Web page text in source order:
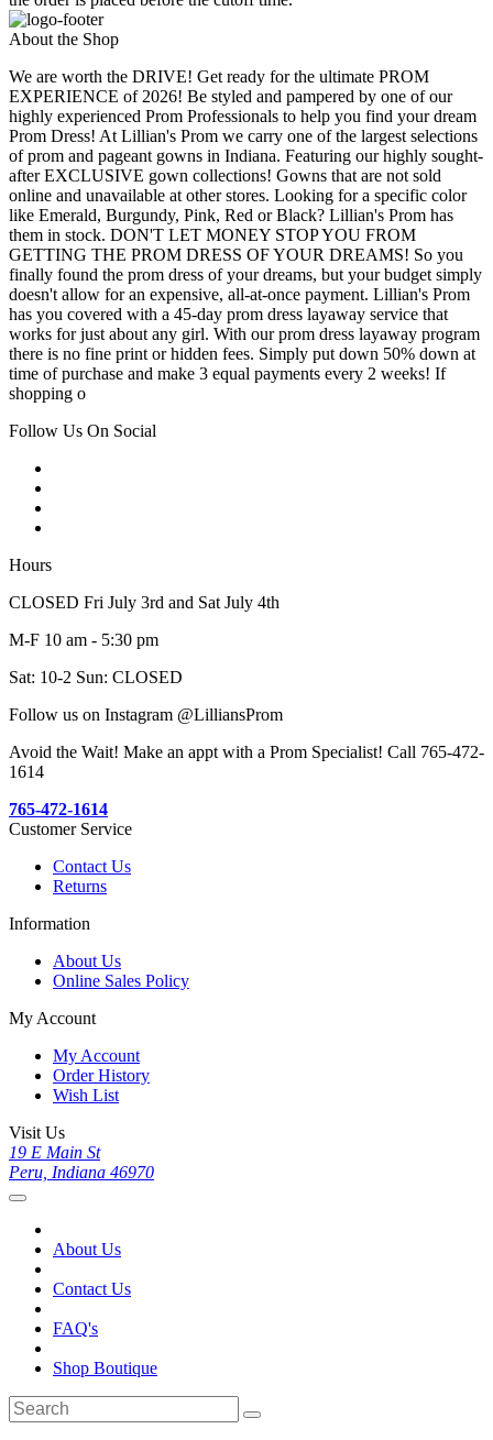
About the Shop
We are worth the DRIVE! Get ready for the ultimate PROM
EXPERIENCE of 2026! Be styled and pampered by one of our
highly experienced Prom Professionals to help you find your dream
Prom Dress! At Lillian's Prom we carry one of the largest selections
of prom and pageant gowns in Indiana. Featuring our highly sought-
after EXCLUSIVE gown collections! Gowns that are not sold
online and unavailable at other stores. Looking for a specific color
like Emerald, Burgundy, Pink, Red or Black? Lillian's Prom has
them in stock. DON'T LET MONEY STOP YOU FROM
GETTING THE PROM DRESS OF YOUR DREAMS! So you
finally found the prom dress of your dreams, but your budget simply
doesn't allow for an expensive, all-at-once payment. Lillian's Prom
has you covered with a 45-day prom dress layaway service that
works for just about any girl. With our prom dress layaway program
there is no fine print or hidden fees. Simply put down 50% down at
time of purchase and make 3 equal payments every 2 weeks! If
shopping o
Follow Us On Social
Hours
CLOSED Fri July 3rd and Sat July 4th
M-F 10 am - 5:30 pm
Sat: 10-2 Sun: CLOSED
Follow us on Instagram @LilliansProm
Avoid the Wait! Make an appt with a Prom Specialist! Call 765-472-
1614
765-472-1614
Customer Service
Contact Us
Returns
Information
About Us
Online Sales Policy
My Account
My Account
Order History
Wish List
Visit Us
19 E Main St
Peru, Indiana 46970
About Us
Contact Us
FAQ's
Shop Boutique